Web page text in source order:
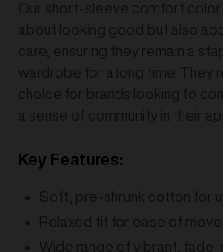
Our short-sleeve comfort color
about looking good but also
care, ensuring they remain a
wardrobe for a long time. They
choice for brands looking to
a sense of community in their
Key Features:
Soft, pre-shrunk cotton for
Relaxed fit for ease of
Wide range of vibrant,